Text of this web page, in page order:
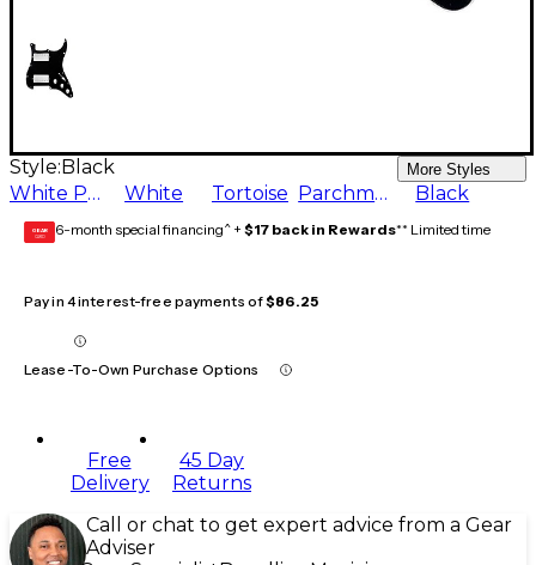
Style: Black More Styles
White Pearl White Tortoise Parchment Black
GEAR
CARD 6-month special financing^ + $17 back in Rewards** Limited time
Pay in 4 interest-free payments of$86.25
Lease-To-Own Purchase Options
Free
Delivery
45 Day
Returns
Call or chat to get expert advice from a Gear
Adviser